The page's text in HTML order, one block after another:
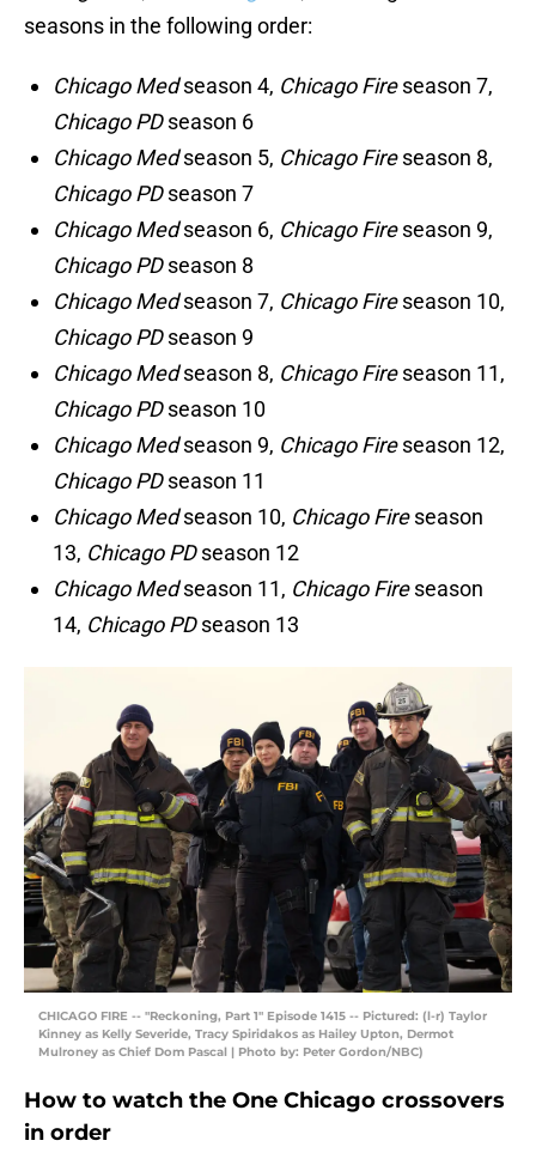
seasons in the following order:
Chicago Medseason 4, Chicago Fireseason 7,
Chicago PDseason 6
Chicago Medseason 5, Chicago Fireseason 8,
Chicago PDseason 7
Chicago Medseason 6, Chicago Fireseason 9,
Chicago PDseason 8
Chicago Medseason 7, Chicago Fireseason 10,
Chicago PDseason 9
Chicago Medseason 8, Chicago Fireseason 11,
Chicago PDseason 10
Chicago Medseason 9, Chicago Fireseason 12,
Chicago PDseason 11
Chicago Medseason 10, Chicago Fireseason
13, Chicago PDseason 12
Chicago Medseason 11, Chicago Fireseason
14, Chicago PDseason 13
CHICAGO FIRE -- "Reckoning, Part 1" Episode 1415 -- Pictured: (l-r) Taylor
Kinney as Kelly Severide, Tracy Spiridakos as Hailey Upton, Dermot
Mulroney as Chief Dom Pascal | Photo by: Peter Gordon/NBC)
How to watch the One Chicago crossovers
in order